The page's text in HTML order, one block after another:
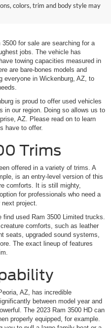
colors, trim and body style may
Trucks for
for sale are searching for a
jobs. The vehicle has
towing capacities measured in
are bare-bones models and
everyone in Wickenburg, AZ, to
is proud to offer used vehicles
in our region. Doing so allows us to
AZ. Please read on to learn
have to offer.
Trims
offered in a variety of trims. A
is an entry-level version of this
comforts. It is still mighty,
for professionals who need a
next project.
used Ram 3500 Limited trucks.
comforts, such as leather
seats, upgraded sound systems,
The exact lineup of features
AZ, has incredible
between model year and
The 2023 Ram 3500 HD can
properly equipped, for example.